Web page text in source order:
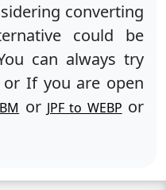
converting
could be
can always try
or If you are open
or JPF to WEBP or